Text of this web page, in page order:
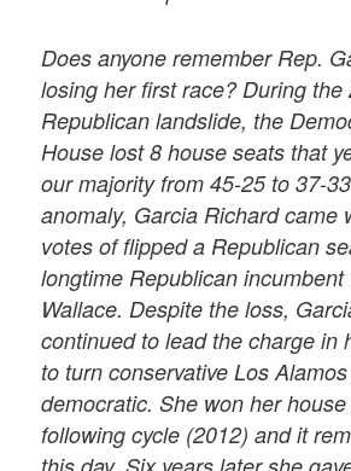
Does anyone remember Rep.
losing her first race? During the
Republican landslide, the
House lost 8 house seats that
our majority from 45-25 to 37-
anomaly, Garcia Richard came
votes of flipped a Republican
longtime Republican
Wallace. Despite the loss,
continued to lead the charge in
to turn conservative Los
democratic. She won her
following cycle (2012) and it